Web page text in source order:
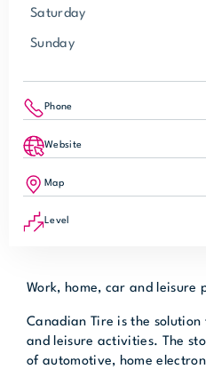
Saturday
Sunday
Phone
Website
Map
Level
Work, home, car and leisure
Canadian Tire is the
and leisure activities. The
of automotive, home